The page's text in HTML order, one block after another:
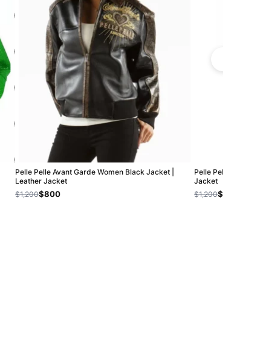
Pelle Pelle Avant Garde Women Black Jacket |
Leather Jacket
$1,200$800
Pelle Pelle Black
Jacket
$1,200$800